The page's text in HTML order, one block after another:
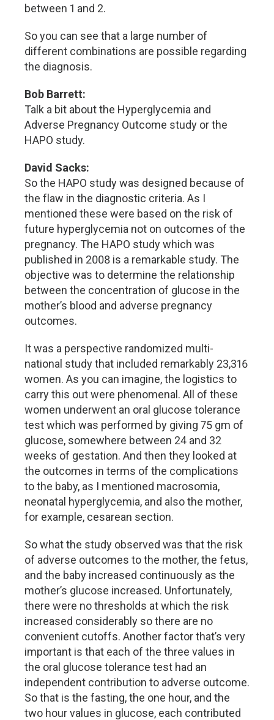
between 1 and 2.
So you can see that a large number of
different combinations are possible regarding
the diagnosis.
Bob Barrett:
Talk a bit about the Hyperglycemia and
Adverse Pregnancy Outcome study or the
HAPO study.
David Sacks:
So the HAPO study was designed because of
the flaw in the diagnostic criteria. As I
mentioned these were based on the risk of
future hyperglycemia not on outcomes of the
pregnancy. The HAPO study which was
published in 2008 is a remarkable study. The
objective was to determine the relationship
between the concentration of glucose in the
mother’s blood and adverse pregnancy
outcomes.
It was a perspective randomized multi-
national study that included remarkably 23,316
women. As you can imagine, the logistics to
carry this out were phenomenal. All of these
women underwent an oral glucose tolerance
test which was performed by giving 75 gm of
glucose, somewhere between 24 and 32
weeks of gestation. And then they looked at
the outcomes in terms of the complications
to the baby, as I mentioned macrosomia,
neonatal hyperglycemia, and also the mother,
for example, cesarean section.
So what the study observed was that the risk
of adverse outcomes to the mother, the fetus,
and the baby increased continuously as the
mother’s glucose increased. Unfortunately,
there were no thresholds at which the risk
increased considerably so there are no
convenient cutoffs. Another factor that’s very
important is that each of the three values in
the oral glucose tolerance test had an
independent contribution to adverse outcome.
So that is the fasting, the one hour, and the
two hour values in glucose, each contributed